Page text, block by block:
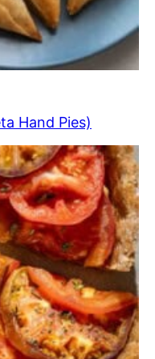
Hand Pies)